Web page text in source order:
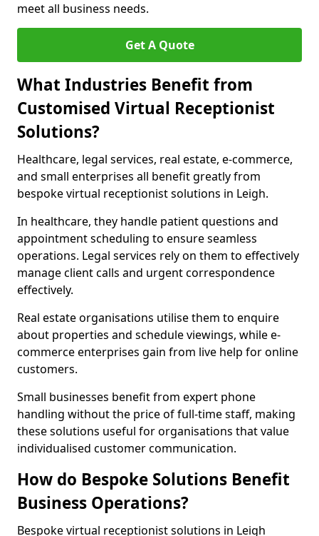
meet all business needs.
Get A Quote
What Industries Benefit from
Customised Virtual Receptionist
Solutions?
Healthcare, legal services, real estate, e-commerce,
and small enterprises all benefit greatly from
bespoke virtual receptionist solutions in Leigh.
In healthcare, they handle patient questions and
appointment scheduling to ensure seamless
operations. Legal services rely on them to effectively
manage client calls and urgent correspondence
effectively.
Real estate organisations utilise them to enquire
about properties and schedule viewings, while e-
commerce enterprises gain from live help for online
customers.
Small businesses benefit from expert phone
handling without the price of full-time staff, making
these solutions useful for organisations that value
individualised customer communication.
How do Bespoke Solutions Benefit
Business Operations?
Bespoke virtual receptionist solutions in Leigh